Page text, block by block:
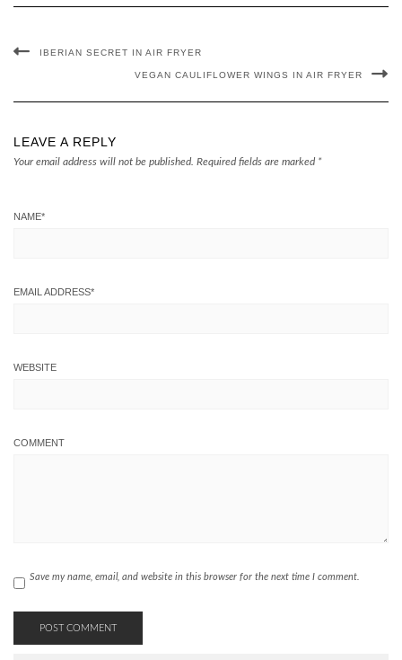
IBERIAN SECRET IN AIR FRYER
VEGAN CAULIFLOWER WINGS IN AIR FRYER
LEAVE A REPLY
Your email address will not be published. Required fields are marked *
NAME*
EMAIL ADDRESS*
WEBSITE
COMMENT
Save my name, email, and website in this browser for the next time I comment.